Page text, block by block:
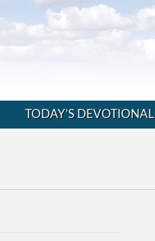
TODAY’S DEVOTIONAL